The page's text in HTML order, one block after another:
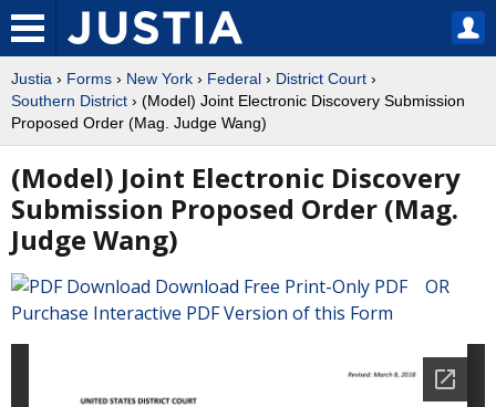
Justia › Forms › New York › Federal › District Court ›
Southern District › (Model) Joint Electronic Discovery Submission
Proposed Order (Mag. Judge Wang)
(Model) Joint Electronic Discovery
Submission Proposed Order (Mag.
Judge Wang)
Download Free Print-Only PDF OR
Purchase Interactive PDF Version of this Form